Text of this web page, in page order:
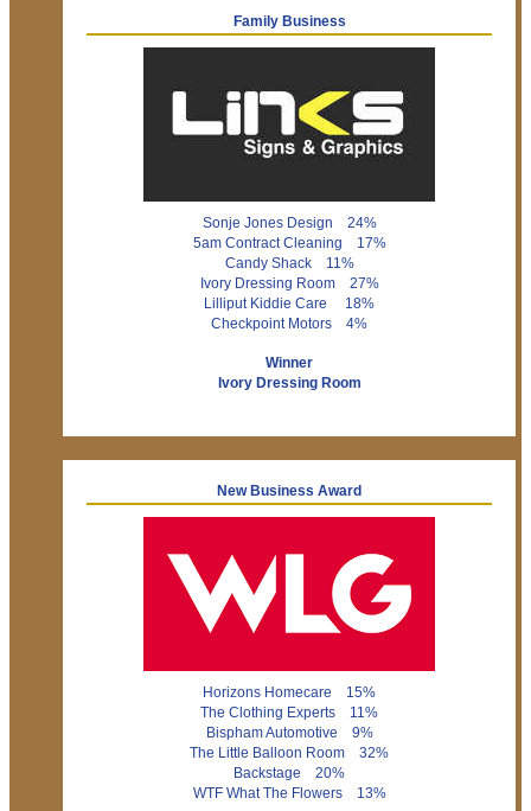
Family Business
Sonje Jones Design 24%
5am Contract Cleaning 17%
Candy Shack 11%
Ivory Dressing Room 27%
Lilliput Kiddie Care 18%
Checkpoint Motors 4%
Winner
Ivory Dressing Room
New Business Award
Horizons Homecare 15%
The Clothing Experts 11%
Bispham Automotive 9%
The Little Balloon Room 32%
Backstage 20%
WTF What The Flowers 13%